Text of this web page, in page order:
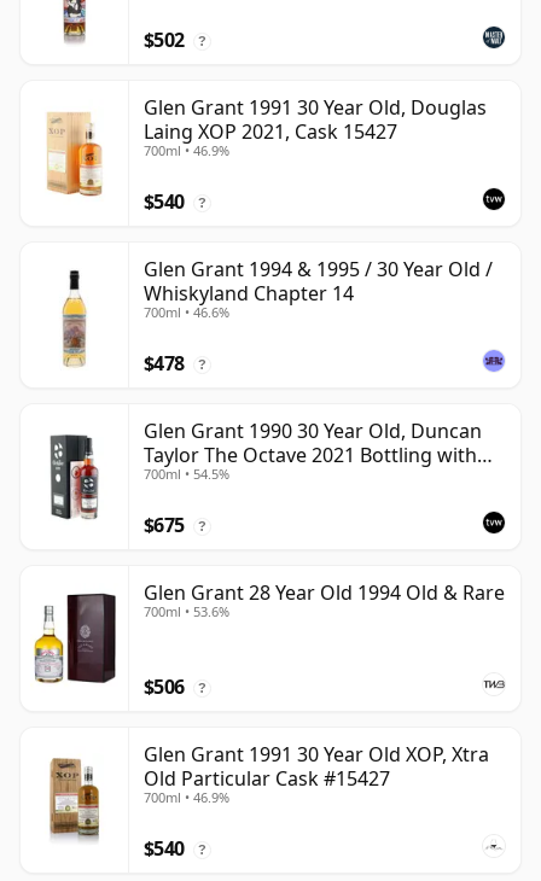
$502 ?
Glen Grant 1991 30 Year Old, Douglas
Laing XOP 2021, Cask 15427
700ml • 46.9%
$540 ?
Glen Grant 1994 & 1995 / 30 Year Old /
Whiskyland Chapter 14
700ml • 46.6%
$478 ?
Glen Grant 1990 30 Year Old, Duncan
Taylor The Octave 2021 Bottling with
Box - Cask 4427569
700ml • 54.5%
$675 ?
Glen Grant 28 Year Old 1994 Old & Rare
700ml • 53.6%
$506 ?
Glen Grant 1991 30 Year Old XOP, Xtra
Old Particular Cask #15427
700ml • 46.9%
$540 ?